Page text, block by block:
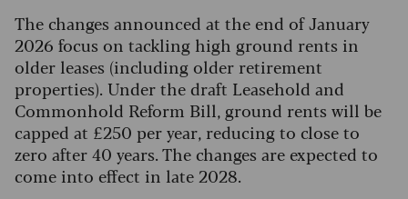
The changes announced at the end of January
2026 focus on tackling high ground rents in
older leases (including older retirement
properties). Under the draft Leasehold and
Commonhold Reform Bill, ground rents will be
capped at £250 per year, reducing to close to
zero after 40 years. The changes are expected to
come into effect in late 2028.